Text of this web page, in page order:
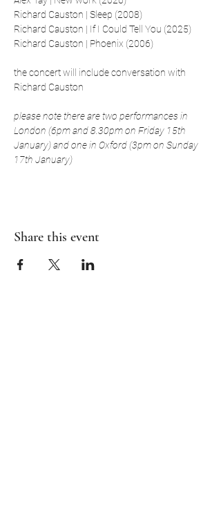
Richard Causton | Sleep (2008)
Richard Causton | If I Could Tell You (2025)
Richard Causton | Phoenix (2006)
the concert will include conversation with
Richard Causton
please note there are two performances in
London (6pm and 8.30pm on Friday 15th
January) and one in Oxford (3pm on Sunday
17th January)
Share this event